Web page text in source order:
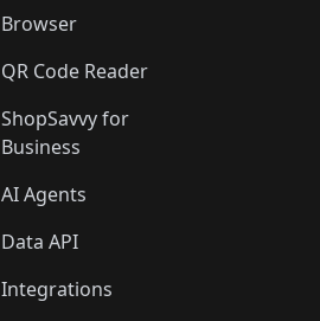
Browser
QR Code Reader
ShopSavvy for
Business
AI Agents
Data API
Integrations